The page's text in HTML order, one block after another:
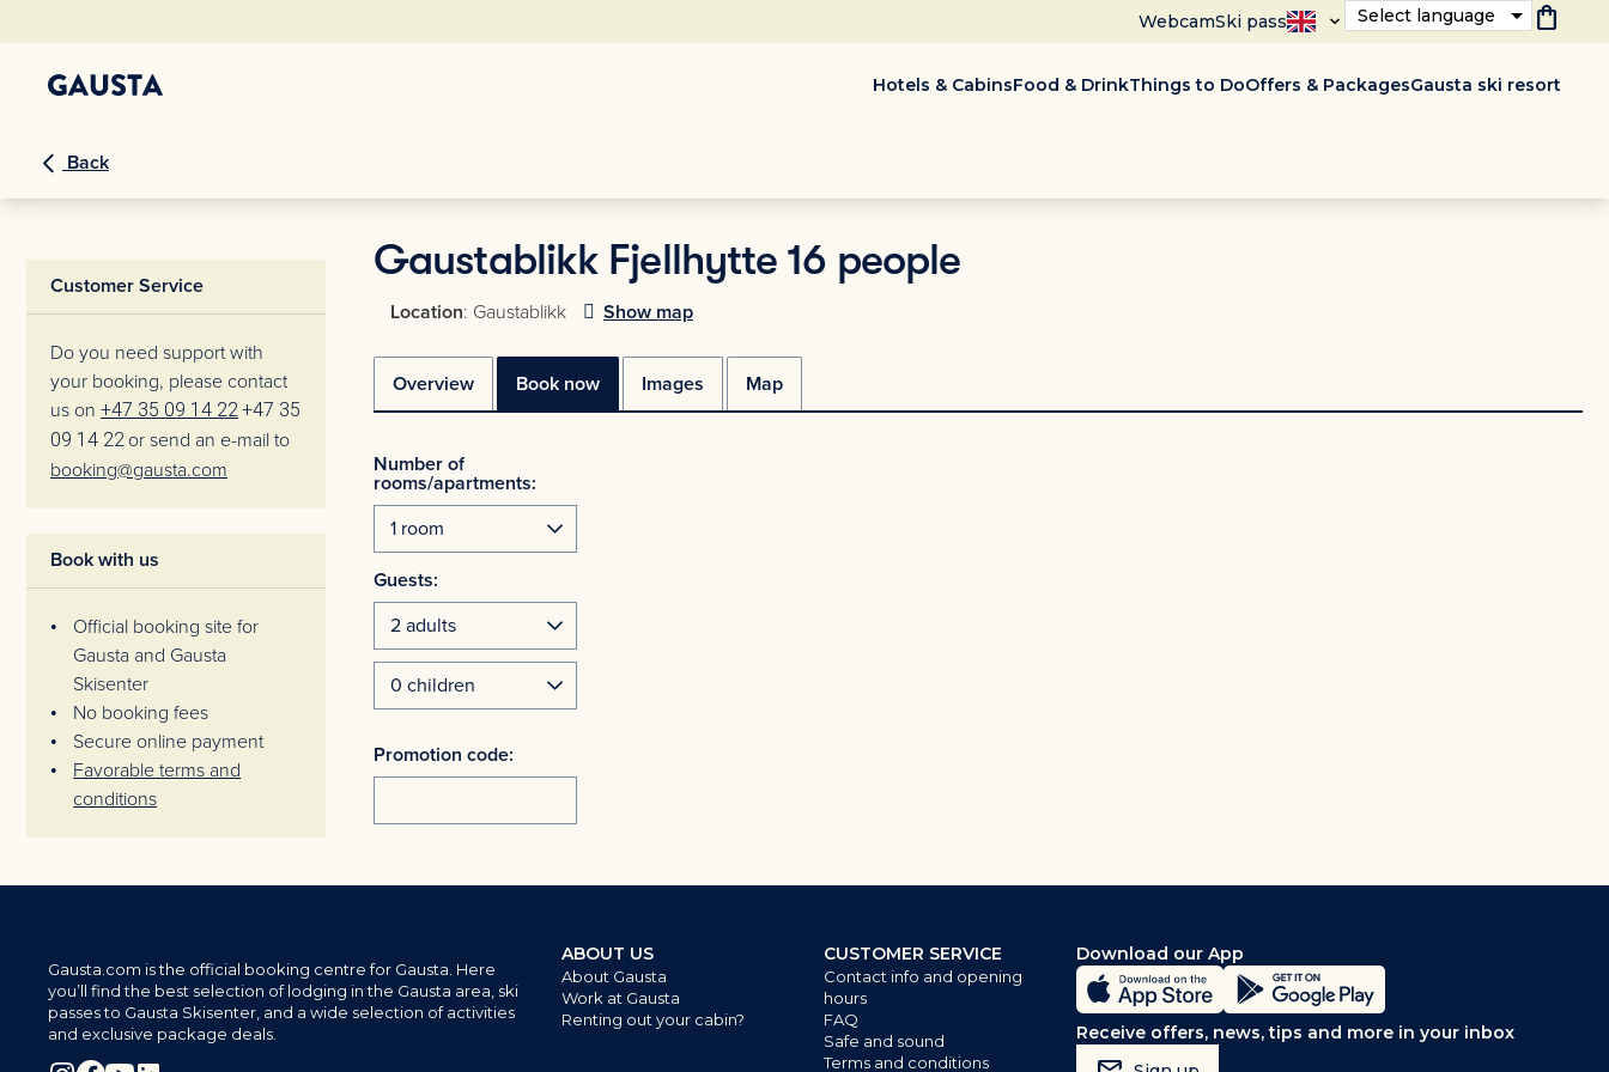
WebcamSki pass Select language shopping_bag
Hotels & CabinsFood & DrinkThings to DoOffers & PackagesGausta ski resort
Back
Gaustablikk Fjellhytte 16 people
Location: Gaustablikk Show map
Overview Book now Images Map
Number of
rooms/apartments:
Guests:
Promotion code:
Customer Service
Do you need support with
your booking, please contact
us on +47 35 09 14 22+47 35
09 14 22 or send an e-mail to
booking@gausta.com
Book with us
Official booking site for
Gausta and Gausta
Skisenter
No booking fees
Secure online payment
Favorable terms and
conditions
Gausta.com is the official booking centre for Gausta. Here
you’ll find the best selection of lodging in the Gausta area, ski
passes to Gausta Skisenter, and a wide selection of activities
and exclusive package deals.
ABOUT US
About Gausta
Work at Gausta
Renting out your cabin?
CUSTOMER SERVICE
Contact info and opening
hours
FAQ
Safe and sound
Terms and conditions
Download our App
Receive offers, news, tips and more in your inbox